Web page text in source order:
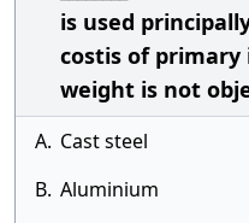
is used
costis of
weight is not
A. Cast steel
B. Aluminium